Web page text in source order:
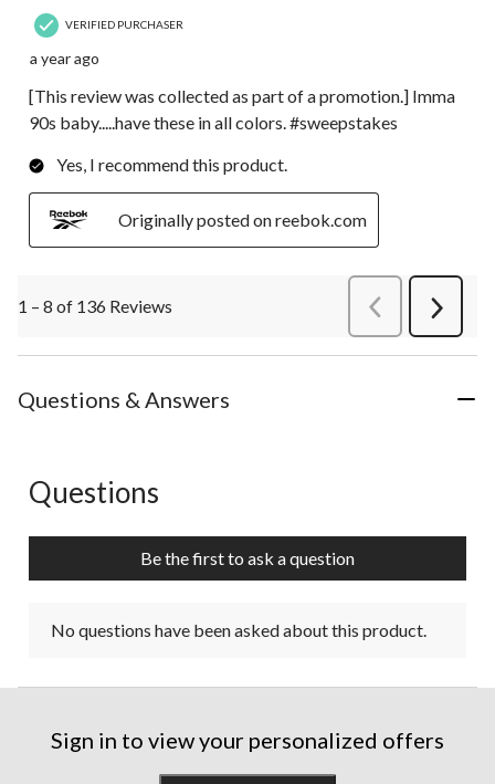
VERIFIED PURCHASER
a year ago
[This review was collected as part of a promotion.] Imma
90s baby.....have these in all colors. #sweepstakes
Yes, I recommend this product.
Originally posted on reebok.com
1 – 8 of 136 Reviews PreviousReviews
Next
Questions & Answers
No questions have been asked about this product.
Questions
Be the first to ask a question
No questions have been asked about this product.
Sign in to view your personalized offers